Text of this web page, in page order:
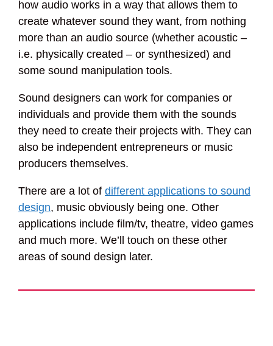
how audio works in a way that allows them to
create whatever sound they want, from nothing
more than an audio source (whether acoustic –
i.e. physically created – or synthesized) and
some sound manipulation tools.
Sound designers can work for companies or
individuals and provide them with the sounds
they need to create their projects with. They can
also be independent entrepreneurs or music
producers themselves.
There are a lot of different applications to sound
design, music obviously being one. Other
applications include film/tv, theatre, video games
and much more. We’ll touch on these other
areas of sound design later.